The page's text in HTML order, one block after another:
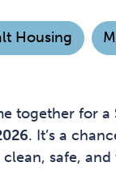
Housing
together for a
. It’s a
safe,